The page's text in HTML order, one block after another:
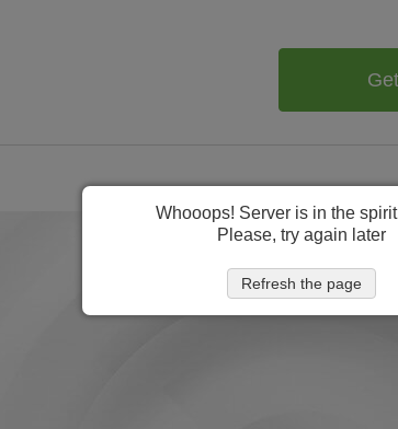
Whooops! Server is in the
Please, try again later
Refresh the page